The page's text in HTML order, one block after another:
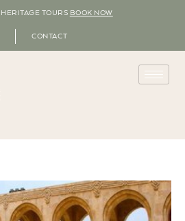
TOURS BOOK NOW
CONTACT